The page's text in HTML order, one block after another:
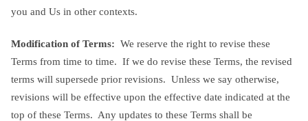
you and Us in other contexts.
Modification of Terms: We reserve the right to revise these
Terms from time to time. If we do revise these Terms, the revised
terms will supersede prior revisions. Unless we say otherwise,
revisions will be effective upon the effective date indicated at the
top of these Terms. Any updates to these Terms shall be